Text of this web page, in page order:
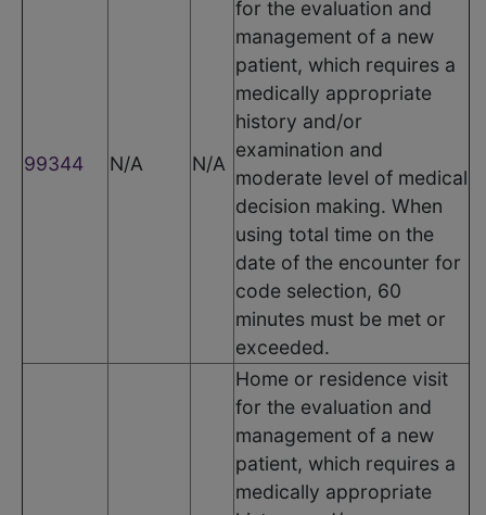
99344 N/A N/A
for the evaluation and
management of a new
patient, which requires a
medically appropriate
history and/or
examination and
moderate level of medical
decision making. When
using total time on the
date of the encounter for
code selection, 60
minutes must be met or
exceeded.
Home or residence visit
for the evaluation and
management of a new
patient, which requires a
medically appropriate